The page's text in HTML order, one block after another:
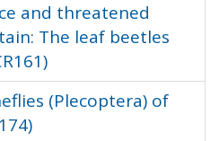
and threatened
The leaf beetles
(Plecoptera) of